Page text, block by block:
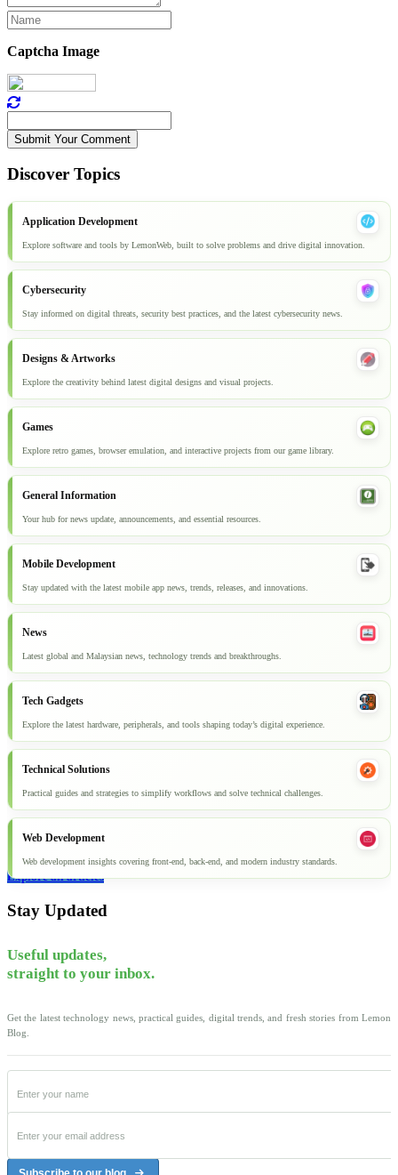
Captcha Image
Submit Your Comment
Discover Topics
Application Development
Explore software and tools by LemonWeb, built to solve problems and drive digital innovation.
Cybersecurity
Stay informed on digital threats, security best practices, and the latest cybersecurity news.
Designs & Artworks
Explore the creativity behind latest digital designs and visual projects.
Games
Explore retro games, browser emulation, and interactive projects from our game library.
General Information
Your hub for news update, announcements, and essential resources.
Mobile Development
Stay updated with the latest mobile app news, trends, releases, and innovations.
News
Latest global and Malaysian news, technology trends and breakthroughs.
Tech Gadgets
Explore the latest hardware, peripherals, and tools shaping today’s digital experience.
Technical Solutions
Practical guides and strategies to simplify workflows and solve technical challenges.
Web Development
Web development insights covering front-end, back-end, and modern industry standards.
Explore all articles
Stay Updated
Useful updates,
straight to your inbox.
Get the latest technology news, practical guides, digital trends, and fresh stories from Lemon
Blog.